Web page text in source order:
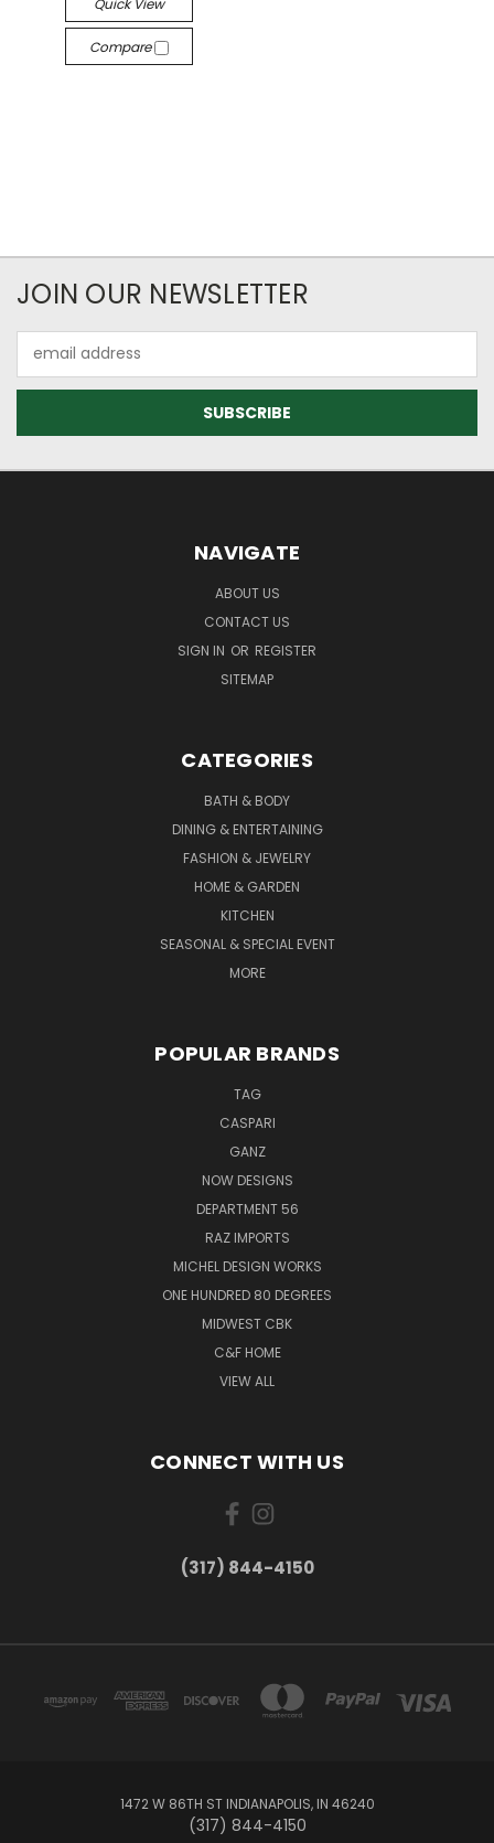
Quick View
Compare
JOIN OUR NEWSLETTER
Address
NAVIGATE
ABOUT US
CONTACT US
SIGN IN OR REGISTER
SITEMAP
CATEGORIES
BATH & BODY
DINING & ENTERTAINING
FASHION & JEWELRY
HOME & GARDEN
KITCHEN
SEASONAL & SPECIAL EVENT
MORE
POPULAR BRANDS
TAG
CASPARI
GANZ
NOW DESIGNS
DEPARTMENT 56
RAZ IMPORTS
MICHEL DESIGN WORKS
ONE HUNDRED 80 DEGREES
MIDWEST CBK
C&F HOME
VIEW ALL
CONNECT WITH US
(317) 844-4150
1472 W 86TH ST INDIANAPOLIS, IN 46240
(317) 844-4150